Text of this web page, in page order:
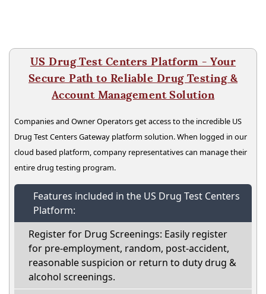
US Drug Test Centers Platform - Your
Secure Path to Reliable Drug Testing &
Account Management Solution
Companies and Owner Operators get access to the incredible US
Drug Test Centers Gateway platform solution. When logged in our
cloud based platform, company representatives can manage their
entire drug testing program.
Features included in the US Drug Test Centers
Platform:
Register for Drug Screenings: Easily register
for pre-employment, random, post-accident,
reasonable suspicion or return to duty drug &
alcohol screenings.